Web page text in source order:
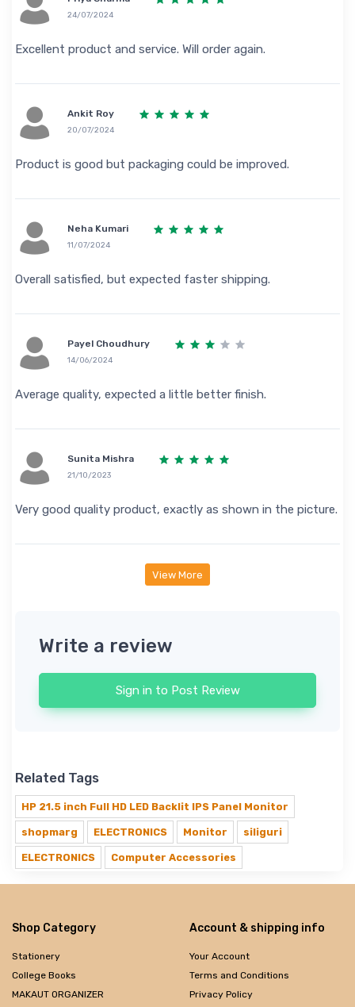
24/07/2024
Excellent product and service. Will order again.
Ankit Roy
20/07/2024
Product is good but packaging could be improved.
Neha Kumari
11/07/2024
Overall satisfied, but expected faster shipping.
Payel Choudhury
14/06/2024
Average quality, expected a little better finish.
Sunita Mishra
21/10/2023
Very good quality product, exactly as shown in the picture.
View More
Write a review
Sign in to Post Review
Related Tags
HP 21.5 inch Full HD LED Backlit IPS Panel Monitor
shopmarg ELECTRONICS Monitor siliguri
ELECTRONICS Computer Accessories
Shop Category
Stationery
College Books
MAKAUT ORGANIZER
Account & shipping info
Your Account
Terms and Conditions
Privacy Policy